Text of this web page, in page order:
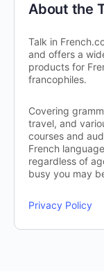
About the
Talk in
and offers a
products for
francophiles.
Covering
travel, and
courses and
French
regardless of
busy you may
Privacy Policy